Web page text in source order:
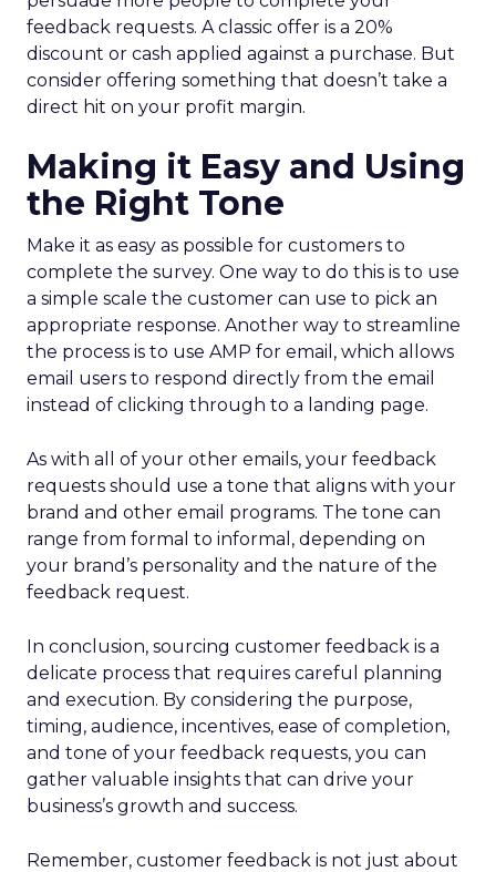
feedback requests. A classic offer is a 20%
discount or cash applied against a purchase. But
consider offering something that doesn’t take a
direct hit on your profit margin.
Making it Easy and Using
the Right Tone
Make it as easy as possible for customers to
complete the survey. One way to do this is to use
a simple scale the customer can use to pick an
appropriate response. Another way to streamline
the process is to use AMP for email, which allows
email users to respond directly from the email
instead of clicking through to a landing page.
As with all of your other emails, your feedback
requests should use a tone that aligns with your
brand and other email programs. The tone can
range from formal to informal, depending on
your brand’s personality and the nature of the
feedback request.
In conclusion, sourcing customer feedback is a
delicate process that requires careful planning
and execution. By considering the purpose,
timing, audience, incentives, ease of completion,
and tone of your feedback requests, you can
gather valuable insights that can drive your
business’s growth and success.
Remember, customer feedback is not just about